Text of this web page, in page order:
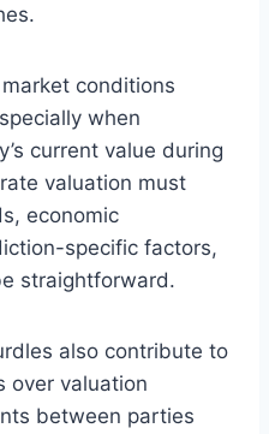
conditions
when
current value during
valuation must
economic
specific factors,
straightforward.
also contribute to
over valuation
between parties